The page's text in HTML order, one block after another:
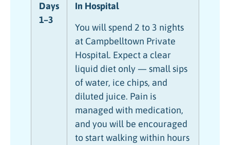
Days
1–3
In Hospital
You will spend 2 to 3 nights
at Campbelltown Private
Hospital. Expect a clear
liquid diet only — small sips
of water, ice chips, and
diluted juice. Pain is
managed with medication,
and you will be encouraged
to start walking within hours